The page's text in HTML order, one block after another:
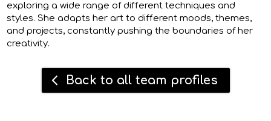
exploring a wide range of different techniques and
styles. She adapts her art to different moods, themes,
and projects, constantly pushing the boundaries of her
creativity.
Back to all team profiles